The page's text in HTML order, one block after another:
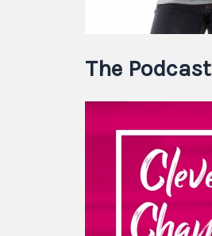
The Podcast